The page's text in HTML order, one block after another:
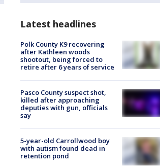
Latest headlines
Polk County K9 recovering
after Kathleen woods
shootout, being forced to
retire after 6 years of service
Pasco County suspect shot,
killed after approaching
deputies with gun, officials
say
5-year-old Carrollwood boy
with autism found dead in
retention pond